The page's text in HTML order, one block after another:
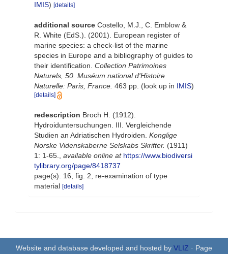
IMIS) [details]
additional source Costello, M.J., C. Emblow &
R. White (EdS.). (2001). European register of
marine species: a check-list of the marine
species in Europe and a bibliography of guides to
their identification. Collection Patrimoines
Naturels, 50. Muséum national d'Histoire
Naturelle: Paris, France. 463 pp. (look up in IMIS)
[details]
redescription Broch H. (1912).
Hydroiduntersuchungen. III. Vergleichende
Studien an Adriatischen Hydroiden. Konglige
Norske Videnskaberne Selskabs Skrifter. (1911)
1: 1-65.
available online at https://www.biodiversi
tylibrary.org/page/8418737
page(s): 16, fig. 2, re-examination of type
material [details]
Website and database developed and hosted by VLIZ · Page